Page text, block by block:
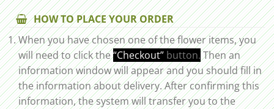
HOW TO PLACE YOUR ORDER
When you have chosen one of the flower items, you
will need to click the“Checkout” button.Then an
information window will appear and you should fill in
the information about delivery. After confirming this
information, the system will transfer you to the